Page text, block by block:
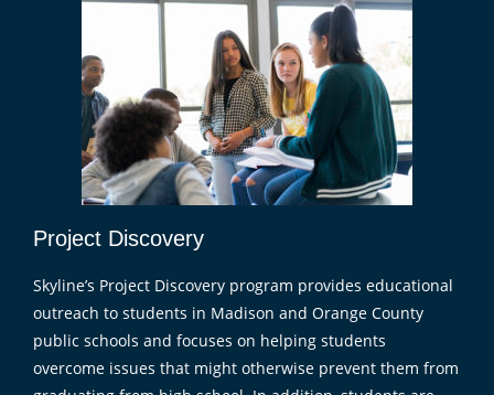
Project Discovery
Skyline’s Project Discovery program provides educational
outreach to students in Madison and Orange County
public schools and focuses on helping students
overcome issues that might otherwise prevent them from